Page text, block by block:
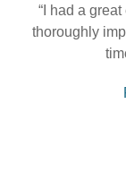
“I had a
thoroughly